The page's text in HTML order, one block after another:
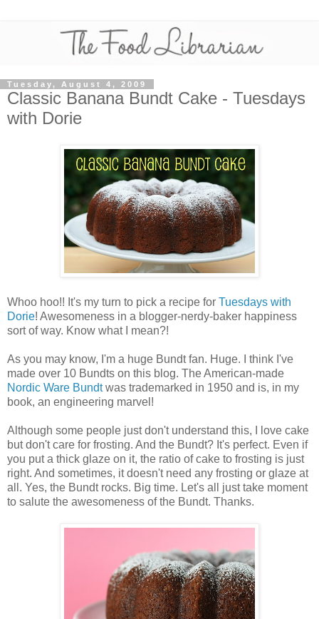
Tuesday, August 4, 2009
Classic Banana Bundt Cake - Tuesdays
with Dorie
Whoo hoo!! It's my turn to pick a recipe for Tuesdays with
Dorie! Awesomeness in a blogger-nerdy-baker happiness
sort of way. Know what I mean?!
As you may know, I'm a huge Bundt fan. Huge. I think I've
made over 10 Bundts on this blog. The American-made
Nordic Ware Bundtwas trademarked in 1950 and is, in my
book, an engineering marvel!
Although some people just don't understand this, I love cake
but don't care for frosting. And the Bundt? It's perfect. Even if
you put a thick glaze on it, the ratio of cake to frosting is just
right. And sometimes, it doesn't need any frosting or glaze at
all. Yes, the Bundt rocks. Big time. Let's all just take moment
to salute the awesomeness of the Bundt. Thanks.